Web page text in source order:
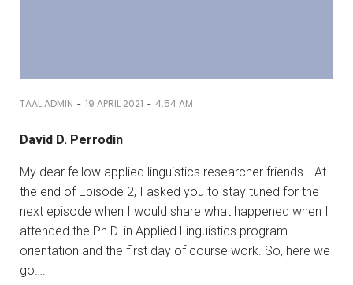
TAAL ADMIN - 19 APRIL 2021 - 4:54 AM
David D. Perrodin
My dear fellow applied linguistics researcher friends… At
the end of Episode 2, I asked you to stay tuned for the
next episode when I would share what happened when I
attended the Ph.D. in Applied Linguistics program
orientation and the first day of course work. So, here we
go….